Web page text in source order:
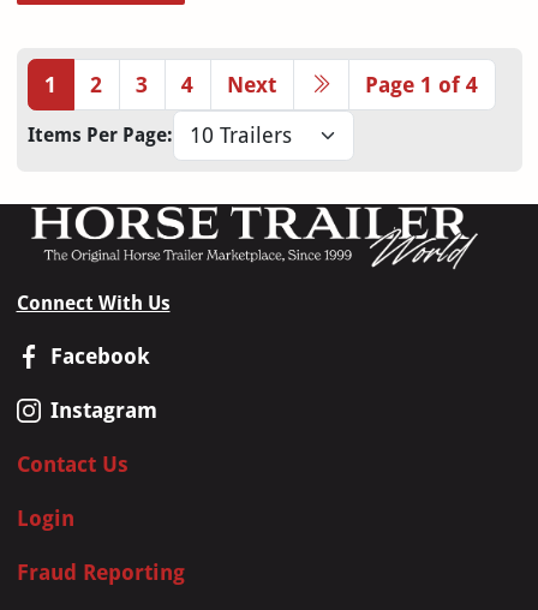
1 2 3 4 Next Page 1 of 4
Items Per Page:
Connect With Us
Facebook
Instagram
Contact Us
Login
Fraud Reporting